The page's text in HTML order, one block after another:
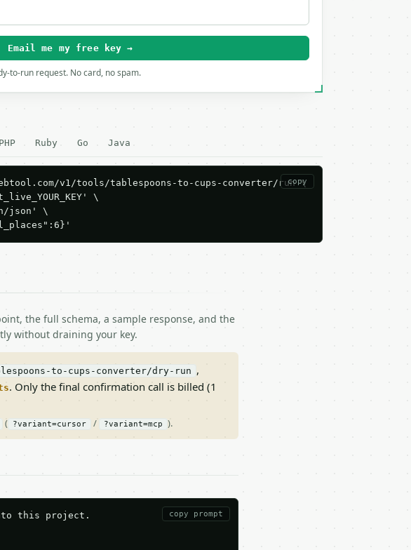
Email me my free key →
to-run request. No card, no spam.
PHP Ruby Go Java
copy
v1/tools/tablespoons-to-cups-converter/run \
\
json' \
the full schema, a sample response, and the
without draining your key.
to-cups-converter/dry-run ,
. Only the final confirmation call is billed (1
( ?variant=cursor / ?variant=mcp ).
copy prompt
this project.